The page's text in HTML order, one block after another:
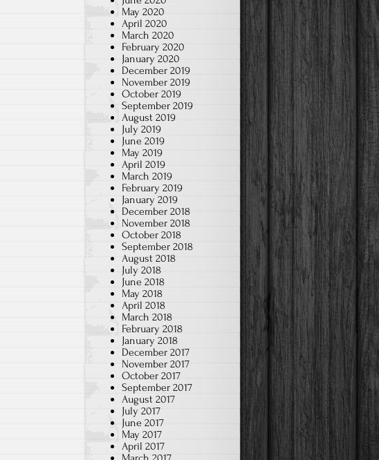
May 2020
April 2020
March 2020
February 2020
January 2020
December 2019
November 2019
October 2019
September 2019
August 2019
July 2019
June 2019
May 2019
April 2019
March 2019
February 2019
January 2019
December 2018
November 2018
October 2018
September 2018
August 2018
July 2018
June 2018
May 2018
April 2018
March 2018
February 2018
January 2018
December 2017
November 2017
October 2017
September 2017
August 2017
July 2017
June 2017
May 2017
April 2017